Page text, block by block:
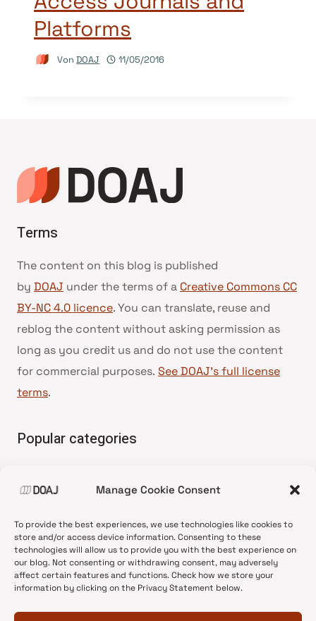
Manage Cookie Consent
To provide the best experiences, we use technologies like cookies to
store and/or access device information. Consenting to these
technologies will allow us to provide you with the best experience on
our blog. Not consenting or withdrawing consent, may adversely
affect certain features and functions. Check how we store your
information by clicking on the Privacy Statement below.
Platforms
Von DOAJ 11/05/2016
Terms
The content on this blog is published
by DOAJ under the terms of a Creative Commons CC
BY-NC 4.0 licence. You can translate, reuse and
reblog the content without asking permission as
long as you credit us and do not use the content
for commercial purposes. See DOAJ’s full license
terms.
Popular categories
•News update
•Open Access
•DOAJ Ambassadors
•DOAJ Voices